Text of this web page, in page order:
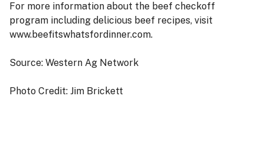
For more information about the beef checkoff
program including delicious beef recipes, visit
www.beefitswhatsfordinner.com.
Source: Western Ag Network
Photo Credit: Jim Brickett